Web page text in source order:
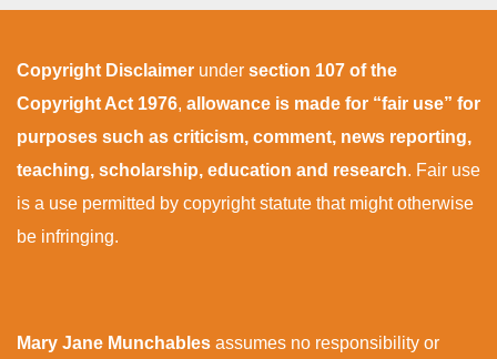
Copyright Disclaimer under section 107 of the
Copyright Act 1976, allowance is made for “fair use” for
purposes such as criticism, comment, news reporting,
teaching, scholarship, education and research. Fair use
is a use permitted by copyright statute that might otherwise
be infringing.
Mary Jane Munchables assumes no responsibility or